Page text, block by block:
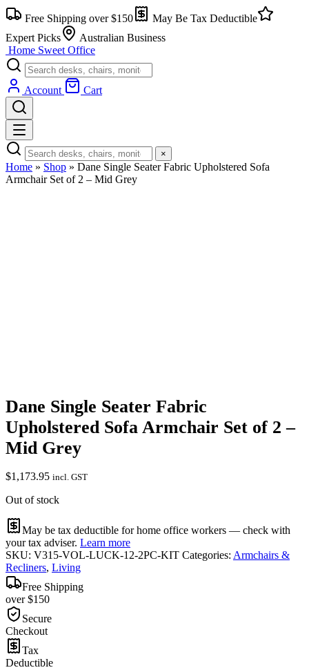
Skip
to
content
Free Shipping over $150
May Be Tax Deductible
Expert Picks
Australian Business
Home Sweet Office
Account Cart
×
Home » Shop » Dane Single Seater Fabric Upholstered Sofa
Armchair Set of 2 – Mid Grey
Dane Single Seater Fabric
Upholstered Sofa Armchair Set of 2 –
Mid Grey
$1,173.95 incl. GST
Out of stock
May be tax deductible for home office workers — check with
your tax adviser. Learn more
SKU: V315-VOL-LUCK-12-2PC-KIT Categories: Armchairs &
Recliners, Living
Free Shipping
over $150
Secure
Checkout
Tax
Deductible